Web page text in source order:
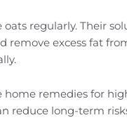
oats regularly. Their
remove excess fat
home remedies for
reduce long-term